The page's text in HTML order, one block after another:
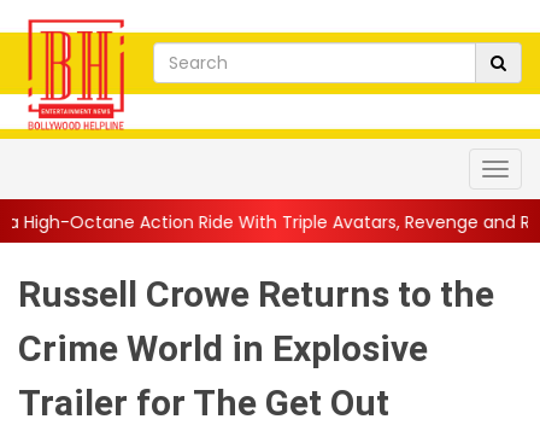
Ride With Triple Avatars, Revenge and Raw Powe...|| Anil
Russell Crowe Returns to the
Crime World in Explosive
Trailer for The Get Out